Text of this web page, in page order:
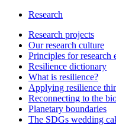
Research
Research projects
Our research culture
Principles for research
Resilience dictionary
What is resilience?
Applying resilience
Reconnecting to the
Planetary boundaries
The SDGs wedding